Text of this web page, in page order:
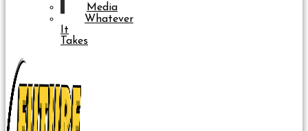
Media
Whatever
It
Takes